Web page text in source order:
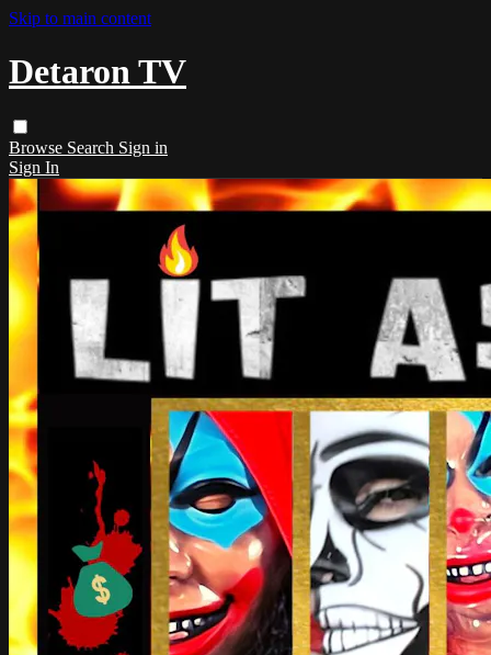
Skip to main content
Detaron TV
Browse Search Sign in
Sign In